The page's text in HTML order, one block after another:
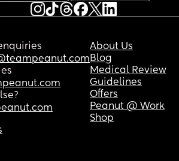
About Us
Blog
Medical Review
Guidelines
Offers
Peanut @ Work
Shop